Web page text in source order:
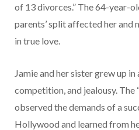
of 13 divorces.” The 64-year-
parents’ split affected her and
in true love.
Jamie and her sister grew up
competition, and jealousy. The
observed the demands of a
Hollywood and learned from